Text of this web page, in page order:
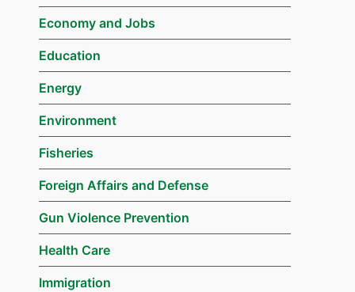
Economy and Jobs
Education
Energy
Environment
Fisheries
Foreign Affairs and Defense
Gun Violence Prevention
Health Care
Immigration